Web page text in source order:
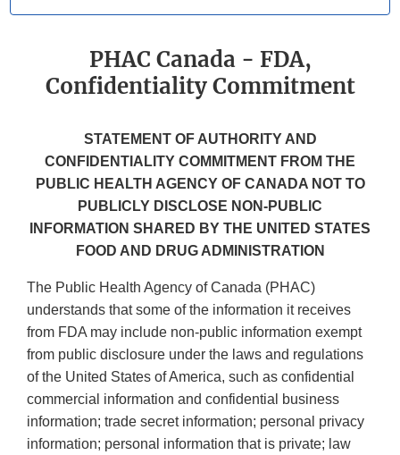
PHAC Canada - FDA,
Confidentiality Commitment
STATEMENT OF AUTHORITY AND
CONFIDENTIALITY COMMITMENT FROM THE
PUBLIC HEALTH AGENCY OF CANADA NOT TO
PUBLICLY DISCLOSE NON-PUBLlC
INFORMATION SHARED BY THE UNITED STATES
FOOD AND DRUG ADMINISTRATION
The Public Health Agency of Canada (PHAC)
understands that some of the information it receives
from FDA may include non-public information exempt
from public disclosure under the laws and regulations
of the United States of America, such as confidential
commercial information and confidential business
information; trade secret information; personal privacy
information; personal information that is private; law